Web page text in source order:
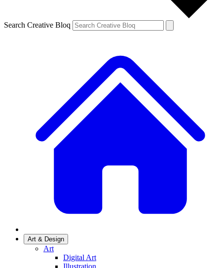
Search Creative Bloq
Art & Design
Art
Digital Art
Illustration